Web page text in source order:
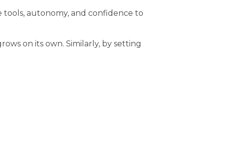
autonomy, and confidence to
on its own. Similarly, by setting